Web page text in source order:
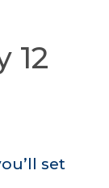
12
set